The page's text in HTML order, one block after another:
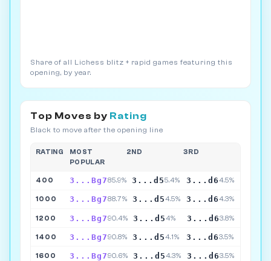
Share of all Lichess blitz + rapid games featuring this
opening, by year.
Top Moves by Rating
Black to move after the opening line
RATING
MOST
POPULAR
2ND 3RD
400 3...Bg785.9% 3...d55.4% 3...d64.5%
1000 3...Bg788.7% 3...d54.5% 3...d64.3%
1200 3...Bg790.4% 3...d54% 3...d63.8%
1400 3...Bg790.8% 3...d54.1% 3...d63.5%
1600 3...Bg790.6% 3...d54.3% 3...d63.5%